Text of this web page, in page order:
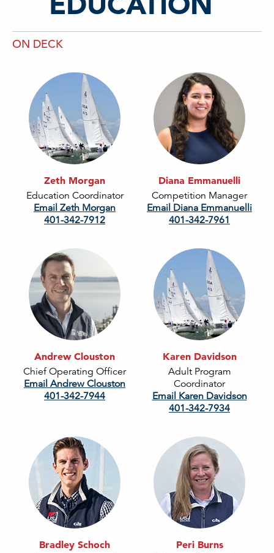
ON DECK
Zeth Morgan
Education Coordinator
Email Zeth Morgan
401-342-7912
Diana Emmanuelli
Competition Manager
Email Diana Emmanuelli
401-342-7961
Andrew Clouston
Chief Operating Officer
Email Andrew Clouston
401-342-7944
Karen Davidson
Adult Program
Coordinator
Email Karen Davidson
401-342-7934
Bradley Schoch
Peri Burns